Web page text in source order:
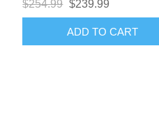
$254.99 $239.99
ADD TO CART